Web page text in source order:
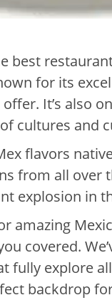
best
for its
It’s also
cultures and
flavors
from all over
explosion in
amazing
covered.
fully explore
backdrop